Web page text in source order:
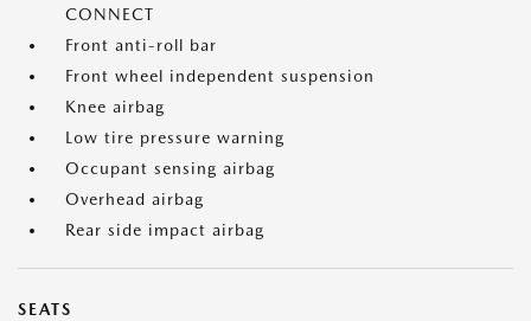
CONNECT
Front anti-roll bar
Front wheel independent suspension
Knee airbag
Low tire pressure warning
Occupant sensing airbag
Overhead airbag
Rear side impact airbag
SEATS